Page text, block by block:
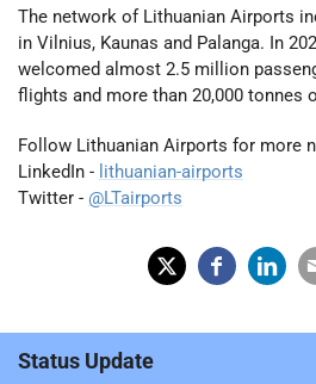
The network of Lithuanian Airports
in Vilnius, Kaunas and Palanga. In
welcomed almost 2.5 million
flights and more than 20,000 tonnes
Follow Lithuanian Airports for more
LinkedIn - lithuanian-airports
Twitter - @LTairports
(Tw
itter
ebo ked
Status Update